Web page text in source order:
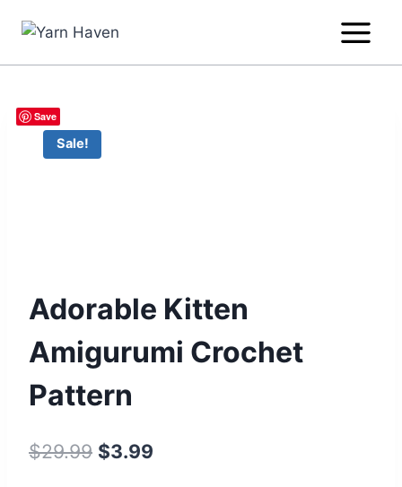
Sale!
Save
Adorable Kitten
Amigurumi Crochet
Pattern
$29.99 Original
$3.99